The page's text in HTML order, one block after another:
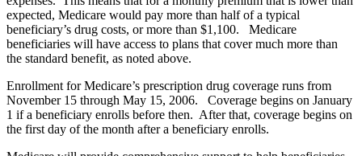
expected, Medicare would pay more than half of a typical
beneficiary’s drug costs, or more than $1,100. Medicare
beneficiaries will have access to plans that cover much more than
the standard benefit, as noted above.
Enrollment for Medicare’s prescription drug coverage runs from
November 15 through May 15, 2006. Coverage begins on January
1 if a beneficiary enrolls before then. After that, coverage begins on
the first day of the month after a beneficiary enrolls.